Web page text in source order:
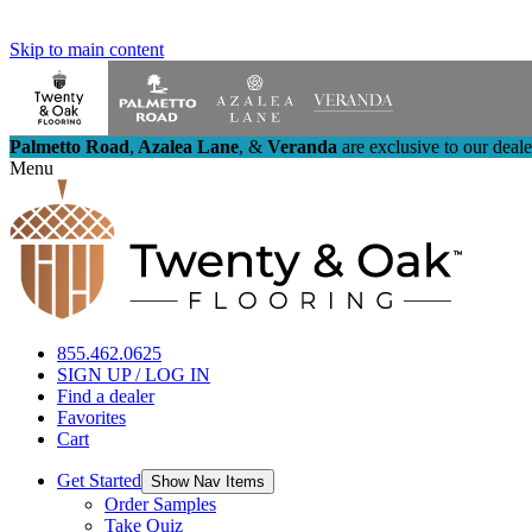
Skip to main content
Palmetto Road, Azalea Lane, & Veranda are exclusive to our
Menu
855.462.0625
SIGN UP / LOG IN
Find a dealer
Favorites
Cart
Get Started Show Nav Items
Order Samples
Take Quiz